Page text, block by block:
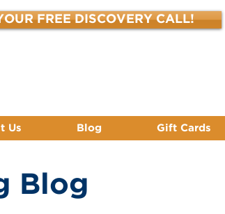
FREE DISCOVERY CALL!
Us Blog Gift Cards
Blog